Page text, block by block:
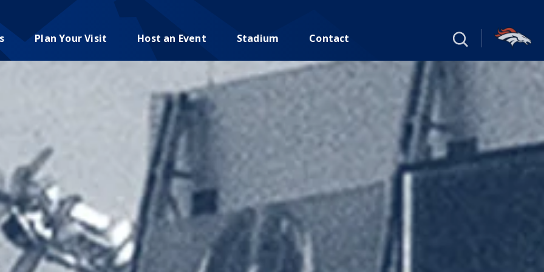
Plan Your Visit Host an Event Stadium Contact